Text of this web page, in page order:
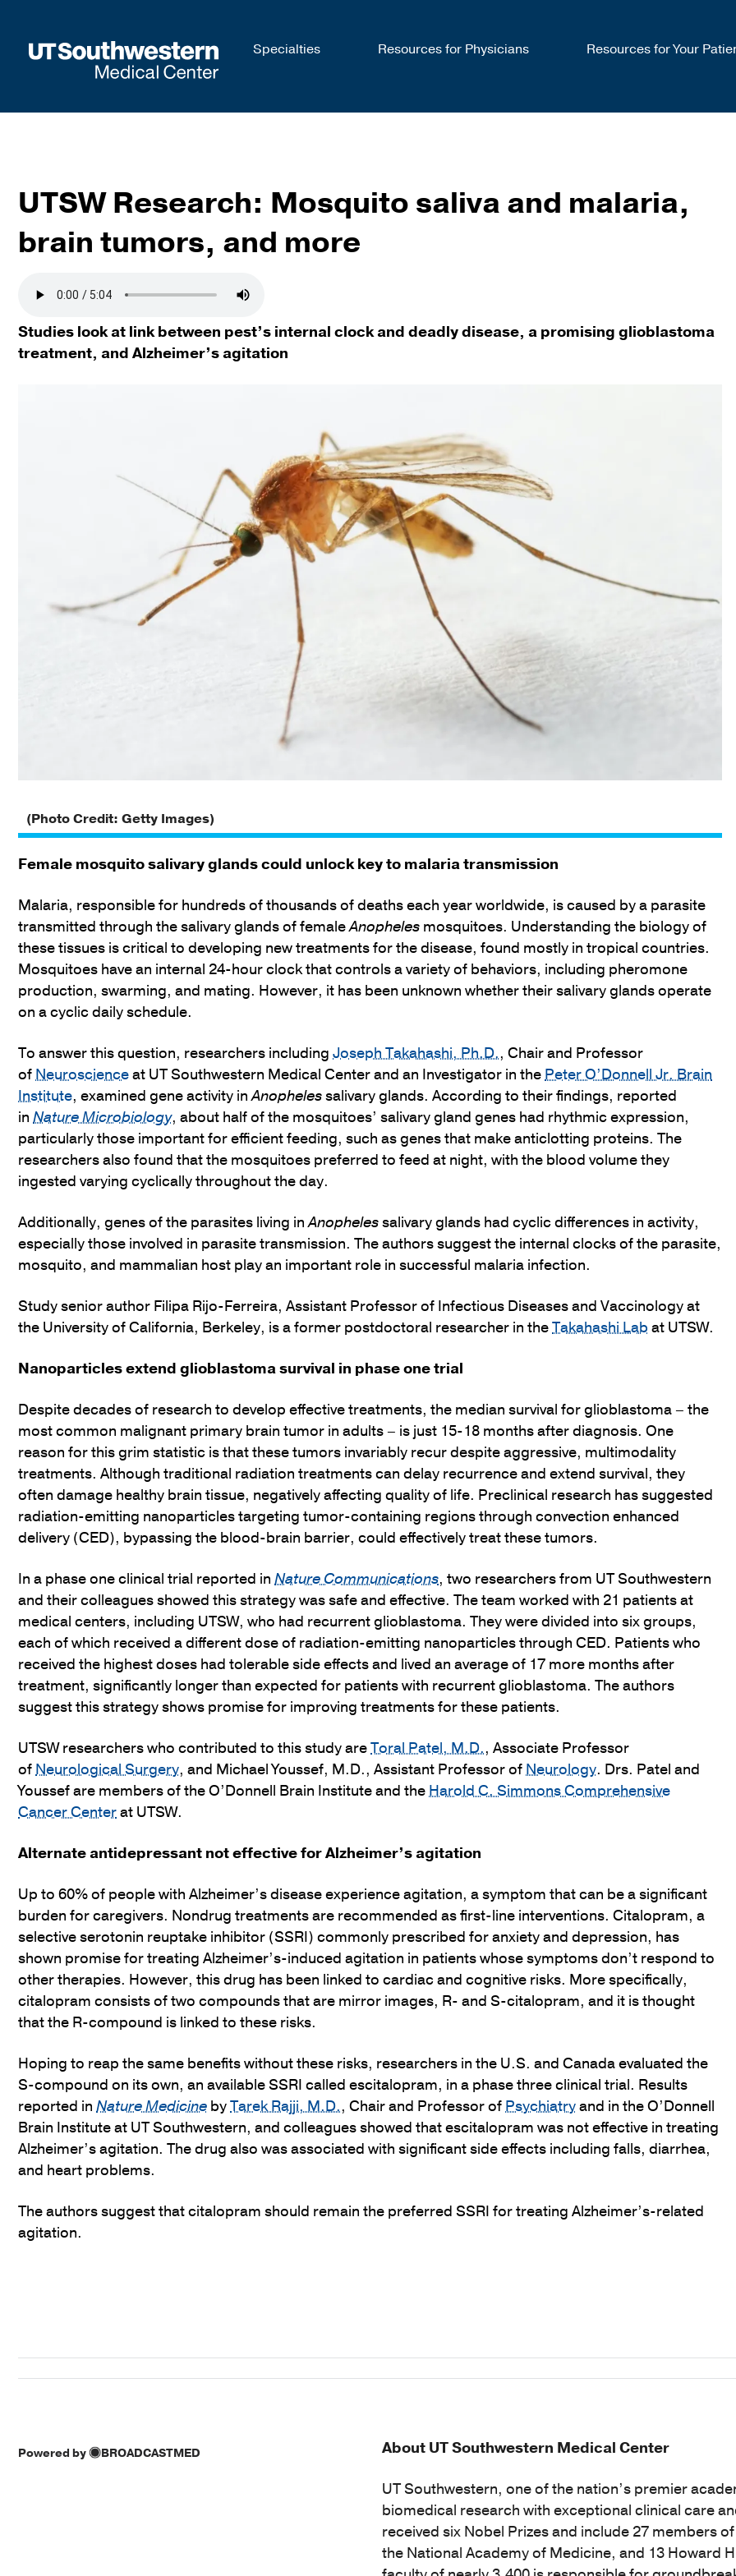
main
Specialties Resources for Physicians Resources for Your
UTSW Research: Mosquito saliva and malaria,
brain tumors, and more
Studies look at link between pest’s internal clock and deadly disease, a promising glioblastoma
treatment, and Alzheimer’s agitation
(Photo Credit: Getty Images)
Female mosquito salivary glands could unlock key to malaria transmission
Malaria, responsible for hundreds of thousands of deaths each year worldwide, is caused by a parasite
transmitted through the salivary glands of femaleAnopheles mosquitoes. Understanding the biology of
these tissues is critical to developing new treatments for the disease, found mostly in tropical countries.
Mosquitoes have an internal 24-hour clock that controls a variety of behaviors, including pheromone
production, swarming, and mating. However, it has been unknown whether their salivary glands operate
on a cyclic daily schedule.
To answer this question, researchers including Joseph Takahashi, Ph.D., Chair and Professor
ofNeuroscienceat UT Southwestern Medical Center and an Investigator in thePeter O’Donnell Jr. Brain
Institute, examined gene activity inAnophelessalivary glands. According to their findings, reported
in Nature Microbiology, about half of the mosquitoes’ salivary gland genes had rhythmic expression,
particularly those important for efficient feeding, such as genes that make anticlotting proteins. The
researchers also found that the mosquitoes preferred to feed at night, with the blood volume they
ingested varying cyclically throughout the day.
Additionally, genes of the parasites living inAnophelessalivary glands had cyclic differences in activity,
especially those involved in parasite transmission. The authors suggest the internal clocks of the parasite,
mosquito, and mammalian host play an important role in successful malaria infection.
Study senior author Filipa Rijo-Ferreira, Assistant Professor of Infectious Diseases and Vaccinology at
the University of California, Berkeley, is a former postdoctoral researcher in theTakahashi Lab at UTSW.
Nanoparticles extend glioblastoma survival in phase one trial
Despite decades of research to develop effective treatments, the median survival for glioblastoma – the
most common malignant primary brain tumor in adults – is just 15-18 months after diagnosis. One
reason for this grim statistic is that these tumors invariably recur despite aggressive, multimodality
treatments. Although traditional radiation treatments can delay recurrence and extend survival, they
often damage healthy brain tissue, negatively affecting quality of life. Preclinical research has suggested
radiation-emitting nanoparticles targeting tumor-containing regions through convection enhanced
delivery (CED), bypassing the blood-brain barrier, could effectively treat these tumors.
In a phase one clinical trial reported in Nature Communications, two researchers from UT Southwestern
and their colleagues showed this strategy was safe and effective. The team worked with 21 patients at
medical centers, including UTSW, who had recurrent glioblastoma. They were divided into six groups,
each of which received a different dose of radiation-emitting nanoparticles through CED. Patients who
received the highest doses had tolerable side effects and lived an average of 17 more months after
treatment, significantly longer than expected for patients with recurrent glioblastoma. The authors
suggest this strategy shows promise for improving treatments for these patients.
UTSW researchers who contributed to this study areToral Patel, M.D., Associate Professor
ofNeurological Surgery, and Michael Youssef, M.D., Assistant Professor ofNeurology. Drs. Patel and
Youssef are members of the O’Donnell Brain Institute and theHarold C. Simmons Comprehensive
Cancer Centerat UTSW.
Alternate antidepressant not effective for Alzheimer’s agitation
Up to 60% of people with Alzheimer’s disease experience agitation, a symptom that can be a significant
burden for caregivers. Nondrug treatments are recommended as first-line interventions. Citalopram, a
selective serotonin reuptake inhibitor (SSRI) commonly prescribed for anxiety and depression, has
shown promise for treating Alzheimer’s-induced agitation in patients whose symptoms don’t respond to
other therapies. However, this drug has been linked to cardiac and cognitive risks. More specifically,
citalopram consists of two compounds that are mirror images, R- and S-citalopram, and it is thought
that the R-compound is linked to these risks.
Hoping to reap the same benefits without these risks, researchers in the U.S. and Canada evaluated the
S-compound on its own, an available SSRI called escitalopram, in a phase three clinical trial. Results
reported in Nature Medicine byTarek Rajji, M.D., Chair and Professor ofPsychiatryand in the O’Donnell
Brain Institute at UT Southwestern, and colleagues showed that escitalopram was not effective in treating
Alzheimer’s agitation. The drug also was associated with significant side effects including falls, diarrhea,
and heart problems.
The authors suggest that citalopram should remain the preferred SSRI for treating Alzheimer’s-related
agitation.
Powered by BROADCASTMED About UT Southwestern Medical Center
UT Southwestern, one of the nation’s premier
biomedical research with exceptional clinical care
received six Nobel Prizes and include 27 members
the National Academy of Medicine, and 13 Howard